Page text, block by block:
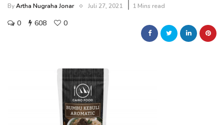
ByArtha Nugraha Jonar Juli 27, 2021 1 Mins read
0 608 0